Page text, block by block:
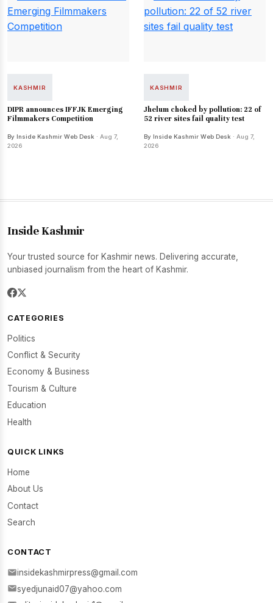
KASHMIR
DIPR announces IFFJK Emerging
Filmmakers Competition
By Inside Kashmir Web Desk · Aug 7,
2026
KASHMIR
Jhelum choked by pollution: 22 of
52 river sites fail quality test
By Inside Kashmir Web Desk · Aug 7,
2026
Inside Kashmir
Your trusted source for Kashmir news. Delivering accurate,
unbiased journalism from the heart of Kashmir.
CATEGORIES
Politics
Conflict & Security
Economy & Business
Tourism & Culture
Education
Health
QUICK LINKS
Home
About Us
Contact
Search
CONTACT
insidekashmirpress@gmail.com
syedjunaid07@yahoo.com